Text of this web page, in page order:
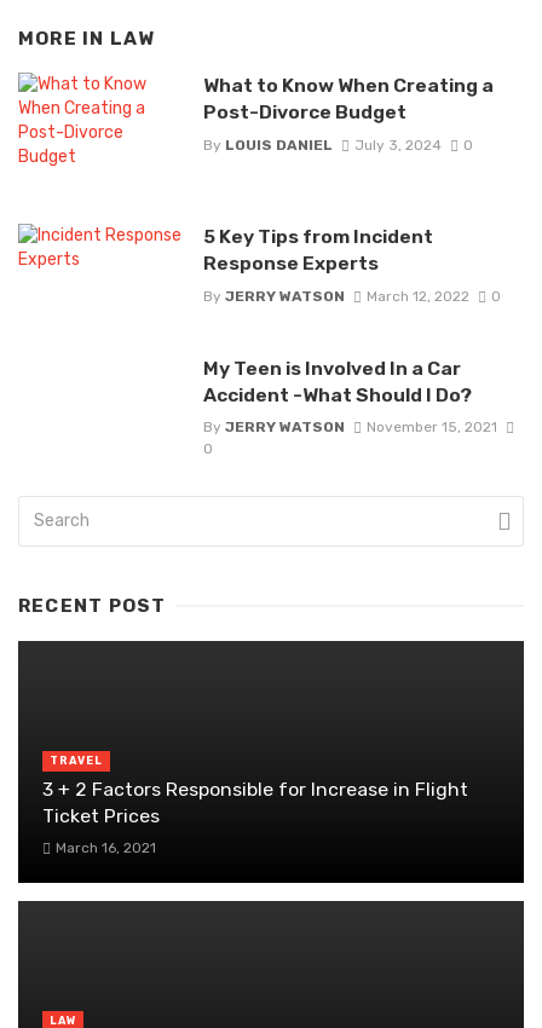
MORE IN LAW
What to Know When Creating a
Post-Divorce Budget
By LOUIS DANIEL July 3, 2024 0
5 Key Tips from Incident
Response Experts
By JERRY WATSON March 12, 2022 0
My Teen is Involved In a Car
Accident -What Should I Do?
By JERRY WATSON
November 15, 2021
0
RECENT POST
TRAVEL
3 + 2 Factors Responsible for Increase in Flight
Ticket Prices
March 16, 2021
LAW